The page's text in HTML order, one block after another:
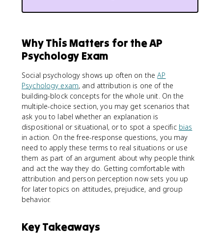
Why This Matters for the AP
Psychology Exam
Social psychology shows up often on theAP
Psychology exam, and attribution is one of the
building-block concepts for the whole unit. On the
multiple-choice section, you may get scenarios that
ask you to label whether an explanation is
dispositional or situational, or to spot a specific bias
in action. On the free-response questions, you may
need to apply these terms to real situations or use
them as part of an argument about why people think
and act the way they do. Getting comfortable with
attribution and person perception now sets you up
for later topics on attitudes, prejudice, and group
behavior.
Key Takeaways